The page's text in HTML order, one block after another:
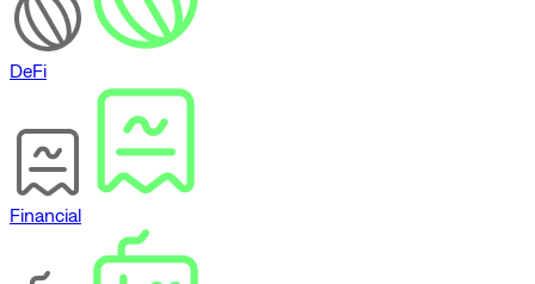
DeFi
Financial